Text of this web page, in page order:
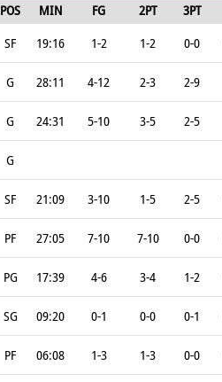
POS MIN FG 2PT 3PT
SF 19:16 1-2 1-2 0-0
G 28:11 4-12 2-3 2-9
G 24:31 5-10 3-5 2-5
G
SF 21:09 3-10 1-5 2-5
PF 27:05 7-10 7-10 0-0
PG 17:39 4-6 3-4 1-2
SG 09:20 0-1 0-0 0-1
PF 06:08 1-3 1-3 0-0